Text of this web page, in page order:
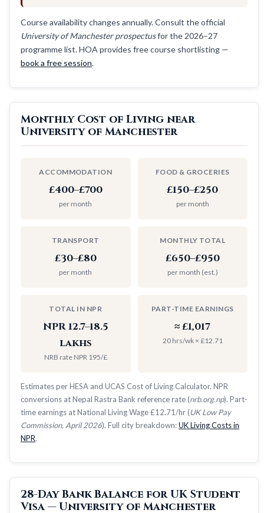
Course availability changes annually. Consult the official
University of Manchester prospectusfor the 2026–27
programme list. HOA provides free course shortlisting —
book a free session.
Monthly Cost of Living near
University of Manchester
ACCOMMODATION
£400–£700
per month
FOOD & GROCERIES
£150–£250
per month
TRANSPORT
£30–£80
per month
MONTHLY TOTAL
£650–£950
per month (est.)
TOTAL IN NPR
NPR 12.7–18.5
lakhs
NRB rate NPR 195/£
PART-TIME EARNINGS
≈ £1,017
20 hrs/wk × £12.71
Estimates per HESA and UCAS Cost of Living Calculator. NPR
conversions at Nepal Rastra Bank reference rate (nrb.org.np). Part-
time earnings at National Living Wage £12.71/hr (UK Low Pay
Commission, April 2026). Full city breakdown:UK Living Costs in
NPR.
28-Day Bank Balance for UK Student
Visa — University of Manchester